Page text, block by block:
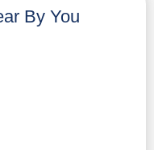
By You